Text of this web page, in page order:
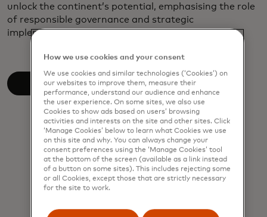
unlock the continent’s potential, emphasising the role
of responsible governance and strategic
implementation in driving sustainable progress.
Read the white paper
How we use cookies and your consent
We use cookies and similar technologies (‘Cookies’) on
our websites to improve them, measure their
performance, understand our audience and enhance
the user experience. On some sites, we also use
Cookies to show ads based on users’ browsing
activities and interests on the site and other sites. Click
‘Manage Cookies’ below to learn what Cookies we use
on this site and why. You can always change your
consent preferences using the ‘Manage Cookies’ tool
at the bottom of the screen (available as a link instead
of a button on some sites). This includes rejecting some
or all Cookies, except those that are strictly necessary
for the site to work.